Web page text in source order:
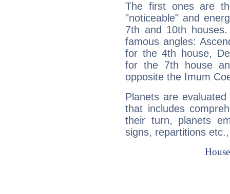
The first ones are
"noticeable" and
7th and 10th
famous angles:
for the 4th house,
for the 7th house
opposite the Imum
Planets are
that includes
their turn, planets
signs, repartitions